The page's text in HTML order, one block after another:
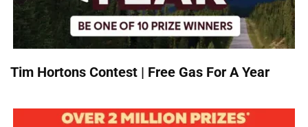
Tim Hortons Contest | Free Gas For A Year